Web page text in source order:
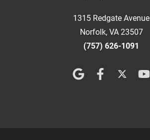
1315 Redgate Avenue
Norfolk, VA 23507
(757) 626-1091